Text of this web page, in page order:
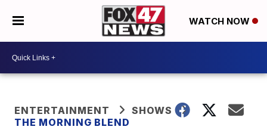
WATCH NOW
ENTERTAINMENT
SHOWS
THE MORNING BLEND